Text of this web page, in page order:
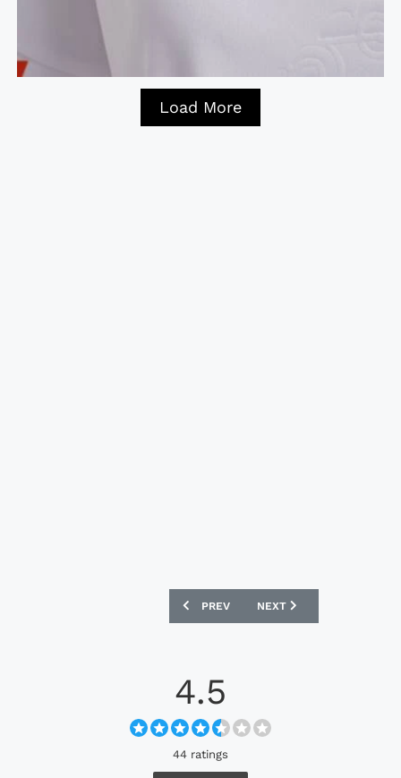
Load More
PREVIOUS ARTICLE: ODENSE
PREV NEXT ARTICLE:
NEXT
4.5
44 ratings